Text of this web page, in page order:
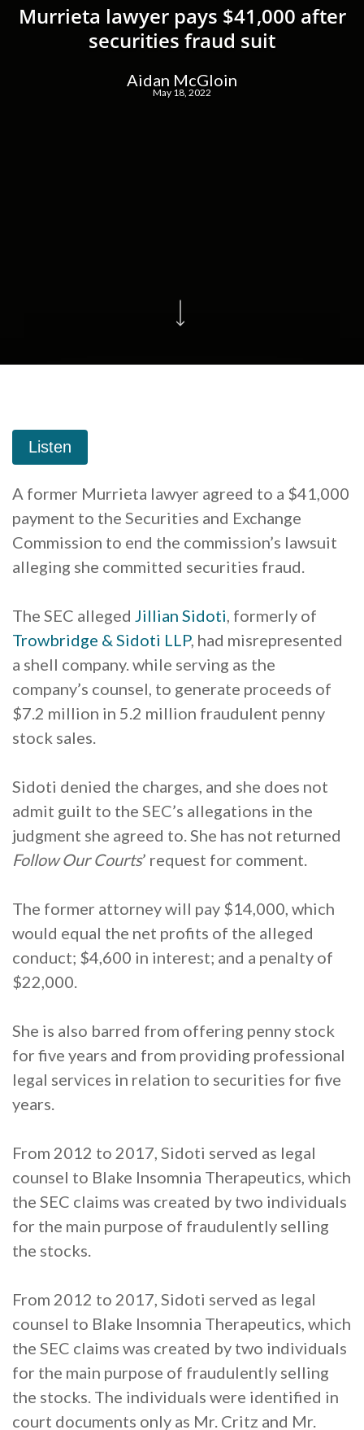
Murrieta lawyer pays $41,000 after
securities fraud suit
Aidan McGloin
May 18, 2022
A former Murrieta lawyer agreed to a $41,000
payment to the Securities and Exchange
Commission to end the commission’s lawsuit
alleging she committed securities fraud.
The SEC alleged Jillian Sidoti, formerly of
Trowbridge & Sidoti LLP, had misrepresented
a shell company. while serving as the
company’s counsel, to generate proceeds of
$7.2 million in 5.2 million fraudulent penny
stock sales.
Sidoti denied the charges, and she does not
admit guilt to the SEC’s allegations in the
judgment she agreed to. She has not returned
Follow Our Courts’ request for comment.
The former attorney will pay $14,000, which
would equal the net profits of the alleged
conduct; $4,600 in interest; and a penalty of
$22,000.
She is also barred from offering penny stock
for five years and from providing professional
legal services in relation to securities for five
years.
From 2012 to 2017, Sidoti served as legal
counsel to Blake Insomnia Therapeutics, which
the SEC claims was created by two individuals
for the main purpose of fraudulently selling
the stocks.
From 2012 to 2017, Sidoti served as legal
counsel to Blake Insomnia Therapeutics, which
the SEC claims was created by two individuals
for the main purpose of fraudulently selling
the stocks. The individuals were identified in
court documents only as Mr. Critz and Mr.